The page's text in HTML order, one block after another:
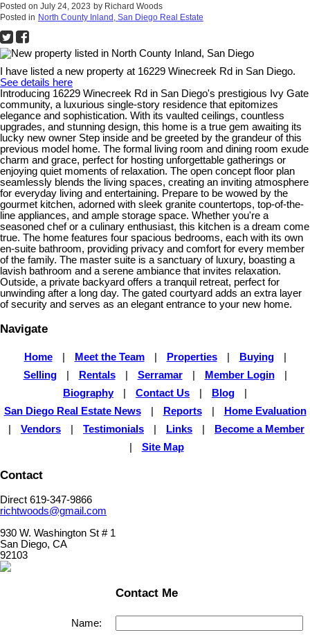
Posted on July 24, 2023 by Richard Woods
Posted in North County Inland, San Diego Real Estate
I have listed a new property at 16229 Winecreek Rd in San Diego.
See details here
Introducing 16229 Winecreek Rd in San Diego's prestigious Ivy Gate
community, a luxurious single-story residence that epitomizes
elegance and sophistication. With its vaulted ceilings, countless
upgrades, and stunning design, this home is a true gem awaiting its
lucky new owner Step inside and be greeted by the grandeur of this
previous model home. The formal living room and dining room exude
charm and grace, perfect for hosting unforgettable gatherings or
enjoying quiet moments of relaxation. The open concept floor plan
seamlessly blends the living spaces, creating an inviting atmosphere
for everyday living and entertaining. Prepare to be wowed by the
gourmet kitchen, adorned with sleek granite countertops, top-of-the-
line appliances, and ample storage space. Whether you're a
seasoned chef or a culinary enthusiast, this kitchen is a dream come
true. The home features four spacious bedrooms, each with its own
en-suite bathroom, providing privacy and comfort for every member
of the family. The master suite is a sanctuary of luxury, boasting a
lavish bathroom and a serene ambiance that invites relaxation.
Outside, a private backyard offers a tranquil retreat, perfect for
unwinding after a long day. The gated courtyard adds an extra layer
of security and serves as an elegant entrance to your new home.
Navigate
Home Meet the Team Properties Buying
Selling
Rentals Serramar Member Login
Biography
Contact Us Blog
San Diego Real Estate News
Reports
Home Evaluation
Vendors Testimonials Links
Become a Member
Site Map
Contact
Direct 619-347-9866
richtwoods@gmail.com
930 W. Washington St # 1
San Diego, CA
92103
Contact Me
Name: